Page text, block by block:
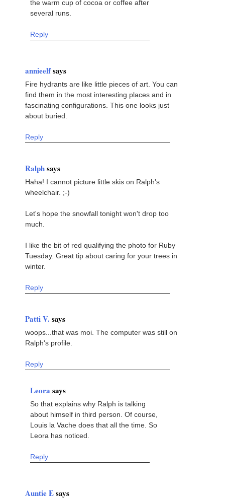
the warm cup of cocoa or coffee after
several runs.
Reply
annieelfsays
Fire hydrants are like little pieces of art. You can
find them in the most interesting places and in
fascinating configurations. This one looks just
about buried.
Reply
Ralphsays
Haha! I cannot picture little skis on Ralph's
wheelchair. ;-)
Let's hope the snowfall tonight won't drop too
much.
I like the bit of red qualifying the photo for Ruby
Tuesday. Great tip about caring for your trees in
winter.
Reply
Patti V. says
woops...that was moi. The computer was still on
Ralph's profile.
Reply
Leora says
So that explains why Ralph is talking
about himself in third person. Of course,
Louis la Vache does that all the time. So
Leora has noticed.
Reply
Auntie Esays